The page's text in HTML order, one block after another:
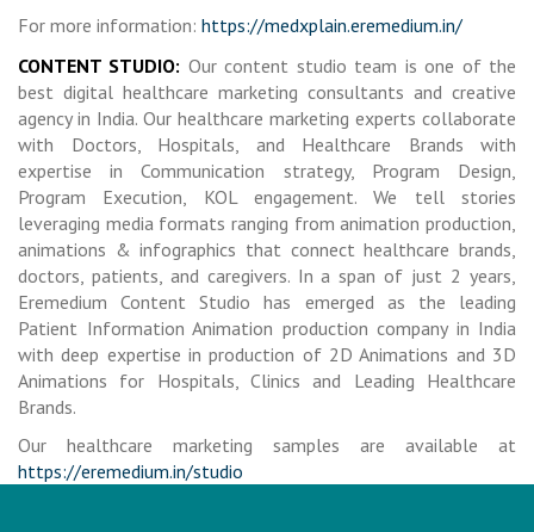
For more information: https://medxplain.eremedium.in/
CONTENT STUDIO: Our content studio team is one of the
best digital healthcare marketing consultants and creative
agency in India. Our healthcare marketing experts collaborate
with Doctors, Hospitals, and Healthcare Brands with
expertise in Communication strategy, Program Design,
Program Execution, KOL engagement. We tell stories
leveraging media formats ranging from animation production,
animations & infographics that connect healthcare brands,
doctors, patients, and caregivers. In a span of just 2 years,
Eremedium Content Studio has emerged as the leading
Patient Information Animation production company in India
with deep expertise in production of 2D Animations and 3D
Animations for Hospitals, Clinics and Leading Healthcare
Brands.
Our healthcare marketing samples are available at
https://eremedium.in/studio